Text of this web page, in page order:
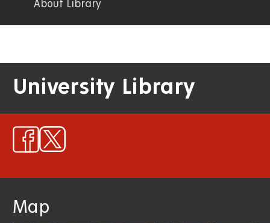
About Library
University Library
Map